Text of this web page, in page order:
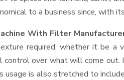
to a business since, with
With Filter
required, whether it be a
over what will come
usage is also stretched to